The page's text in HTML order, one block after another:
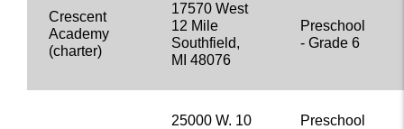
Crescent
Academy
(charter)
17570 West
12 Mile
Southfield,
MI 48076
Preschool
- Grade 6
25000 W. 10
Preschool